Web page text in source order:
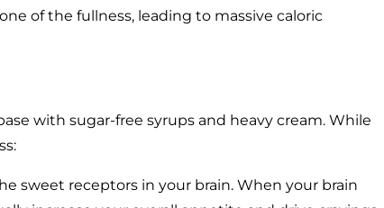
of the fullness, leading to massive caloric
with sugar-free syrups and heavy cream. While
sweet receptors in your brain. When your brain